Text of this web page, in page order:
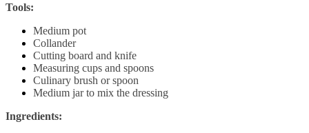
Tools:
Medium pot
Collander
Cutting board and knife
Measuring cups and spoons
Culinary brush or spoon
Medium jar to mix the dressing
Ingredients: